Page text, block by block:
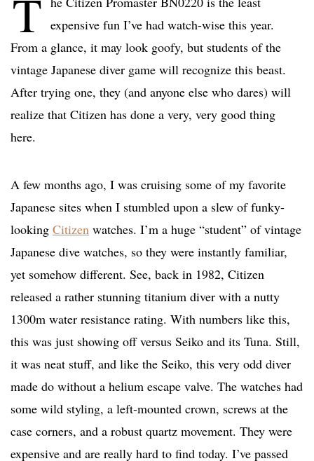
T expensive fun I’ve had watch-wise this year.
From a glance, it may look goofy, but students of the
vintage Japanese diver game will recognize this beast.
After trying one, they (and anyone else who dares) will
realize that Citizen has done a very, very good thing
here.
A few months ago, I was cruising some of my favorite
Japanese sites when I stumbled upon a slew of funky-
looking Citizen watches. I’m a huge “student” of vintage
Japanese dive watches, so they were instantly familiar,
yet somehow different. See, back in 1982, Citizen
released a rather stunning titanium diver with a nutty
1300m water resistance rating. With numbers like this,
this was just showing off versus Seiko and its Tuna. Still,
it was neat stuff, and like the Seiko, this very odd diver
made do without a helium escape valve. The watches had
some wild styling, a left-mounted crown, screws at the
case corners, and a robust quartz movement. They were
expensive and are really hard to find today. I’ve passed